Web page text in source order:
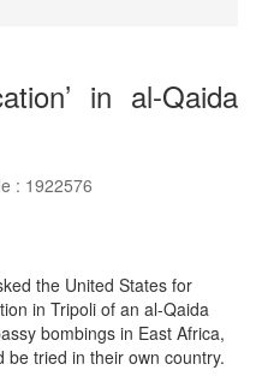
in al-Qaida
: 1922576
the United States for
in Tripoli of an al-Qaida
bombings in East Africa,
tried in their own country.